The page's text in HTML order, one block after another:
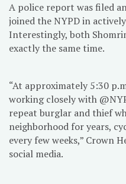
A police report was filed
joined the NYPD in
Interestingly, both
exactly the same time.
“At approximately 5:30
working closely with
repeat burglar and thief
neighborhood for years,
every few weeks,” Crown
social media.